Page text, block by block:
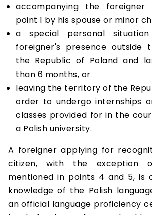
accompanying the
point 1 by his spouse or minor
a special personal
foreigner's presence outside
the Republic of Poland and
than 6 months, or
leaving the territory of the
order to undergo internships
classes provided for in the
a Polish university.
A foreigner applying for
citizen, with the exception
mentioned in points 4 and 5, is
knowledge of the Polish
an official language proficiency